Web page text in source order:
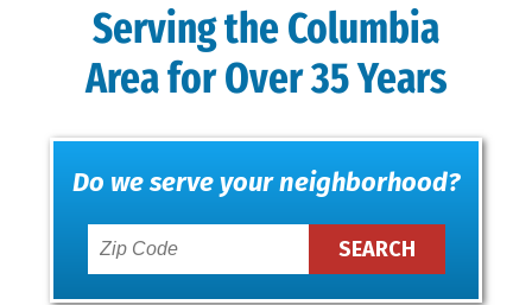
Serving the Columbia
Area for Over 35 Years
Do we serve your neighborhood?